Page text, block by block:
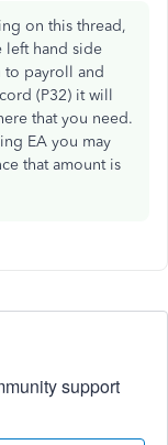
on this thread,
left hand side
to payroll and
(P32) it will
that you need.
EA you may
that amount is
support